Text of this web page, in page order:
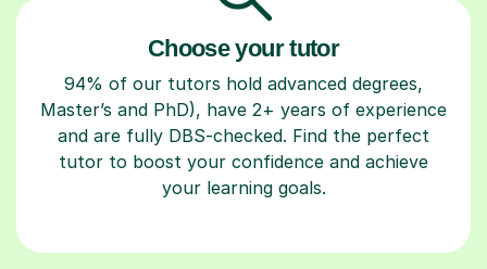
Choose your tutor
94% of our tutors hold advanced degrees,
Master’s and PhD), have 2+ years of experience
and are fully DBS-checked. Find the perfect
tutor to boost your confidence and achieve
your learning goals.